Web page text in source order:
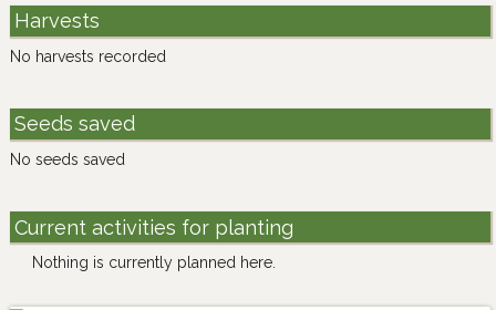
Harvests
No harvests recorded
Seeds saved
No seeds saved
Current activities for planting
Nothing is currently planned here.